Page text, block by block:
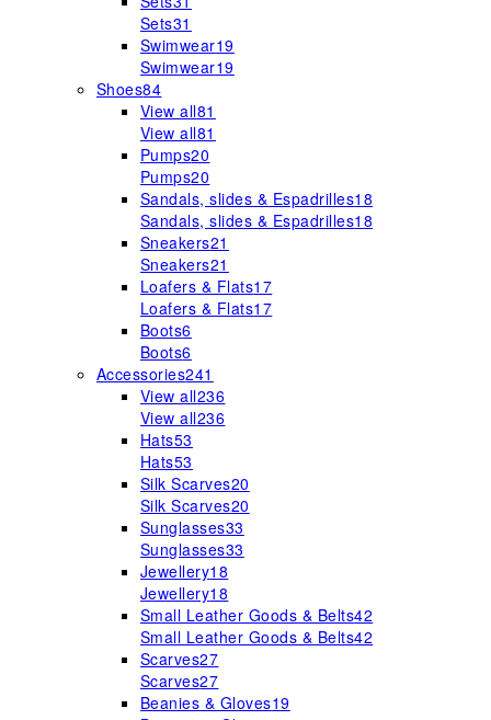
Sets31
Swimwear19
Swimwear19
Shoes84
View all81
View all81
Pumps20
Pumps20
Sandals, slides & Espadrilles18
Sandals, slides & Espadrilles18
Sneakers21
Sneakers21
Loafers & Flats17
Loafers & Flats17
Boots6
Boots6
Accessories241
View all236
View all236
Hats53
Hats53
Silk Scarves20
Silk Scarves20
Sunglasses33
Sunglasses33
Jewellery18
Jewellery18
Small Leather Goods & Belts42
Small Leather Goods & Belts42
Scarves27
Scarves27
Beanies & Gloves19